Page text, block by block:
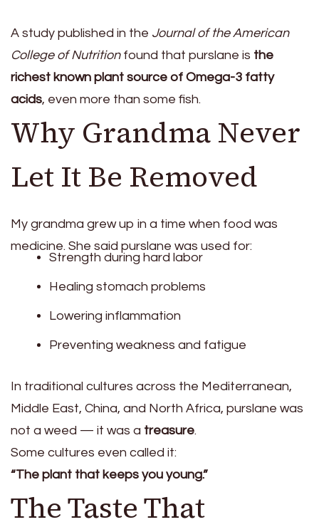
A study published in the Journal of the American
College of Nutritionfound that purslane is the
richest known plant source of Omega-3 fatty
acids, even more than some fish.
Why Grandma Never
Let It Be Removed
My grandma grew up in a time when food was
medicine. She said purslane was used for:
Strength during hard labor
Healing stomach problems
Lowering inflammation
Preventing weakness and fatigue
In traditional cultures across the Mediterranean,
Middle East, China, and North Africa, purslane was
not a weed — it was a treasure.
Some cultures even called it:
“The plant that keeps you young.”
The Taste That